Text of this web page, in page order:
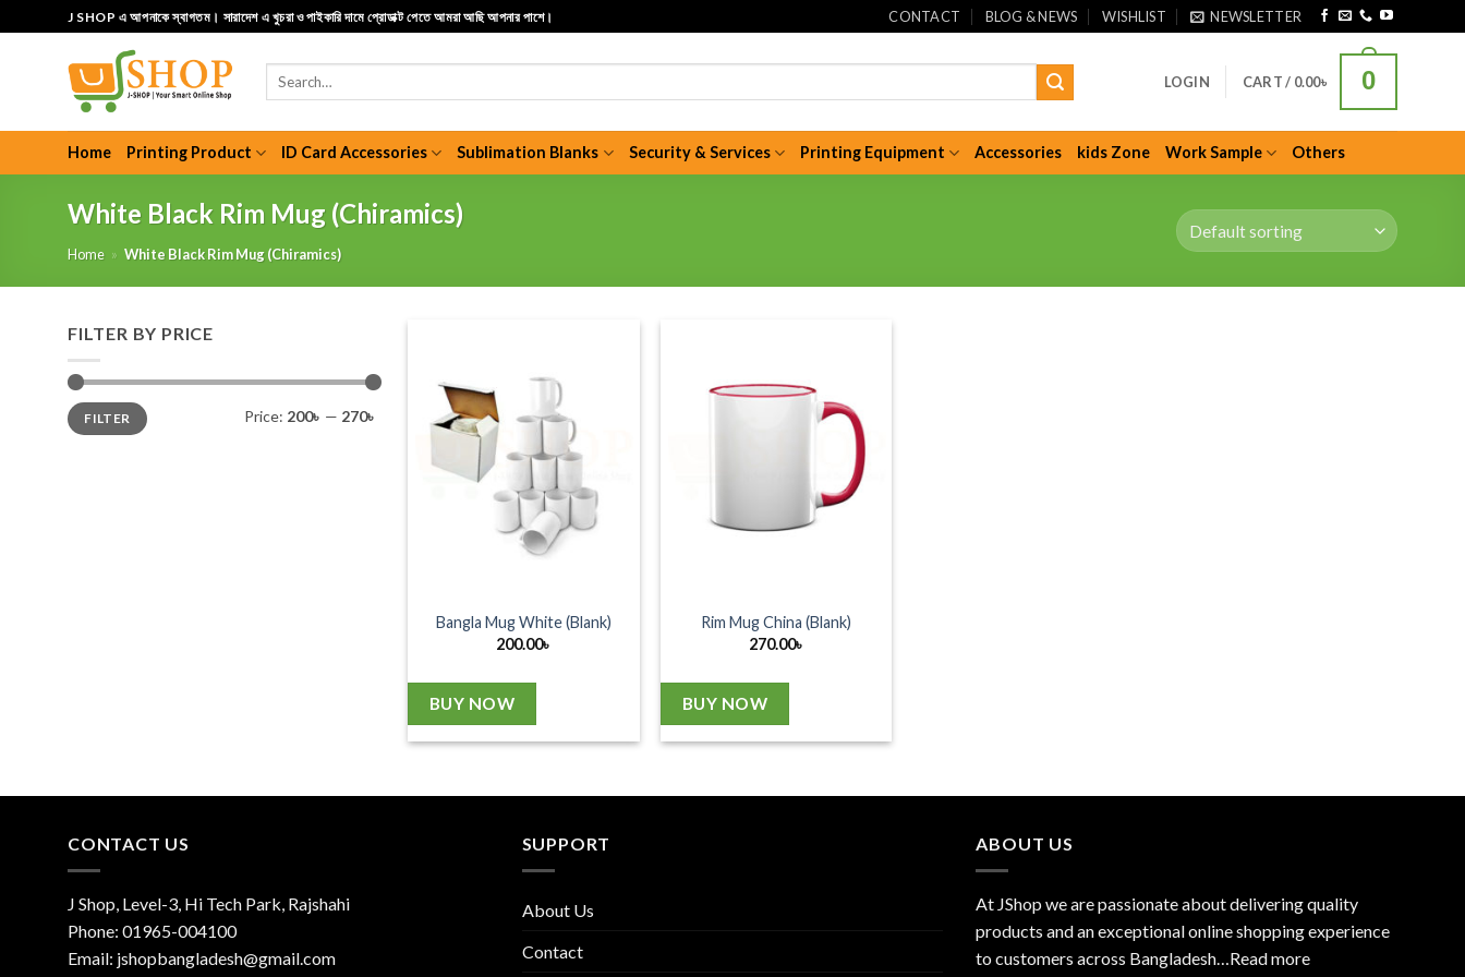
to
J SHOP এ আপনাকে স্বাগতম। সারাদেশ এ খুচরা ও পাইকারি দামে প্রোডাক্ট পেতে আমরা আছি আপনার পাশে। CONTACT BLOG & NEWS WISHLIST NEWSLETTER
Search
LOGIN CART / 0.00৳ 0
Home Printing Product ID Card Accessories Sublimation Blanks Security & Services Printing Equipment Accessories kids Zone Work Sample Others
White Black Rim Mug (Chiramics)
Home » White Black Rim Mug (Chiramics)
FILTER BY PRICE
Min
price
Max
priceFILTER Price: 200৳ — 270৳
Bangla Mug White (Blank)
200.00৳
BUY NOW
Rim Mug China (Blank)
270.00৳
BUY NOW
CONTACT US
J Shop, Level-3, Hi Tech Park, Rajshahi
Phone: 01965-004100
Email: jshopbangladesh@gmail.com
SUPPORT
About Us
Contact
ABOUT US
At JShop we are passionate about delivering quality
products and an exceptional online shopping experience
to customers across Bangladesh… Read more